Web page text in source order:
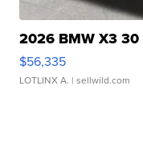
2026 BMW X3 30
$56,335
LOTLINX A. | sellwild.com